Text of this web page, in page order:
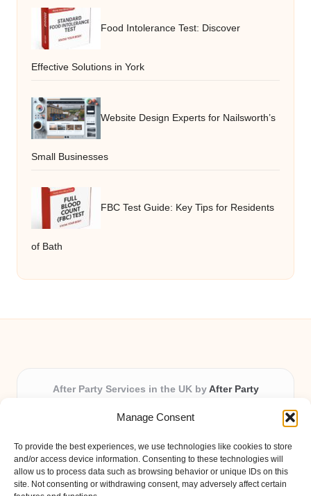
Manage Consent
To provide the best experiences, we use technologies like cookies to store
and/or access device information. Consenting to these technologies will
allow us to process data such as browsing behavior or unique IDs on this
site. Not consenting or withdrawing consent, may adversely affect certain
Food Intolerance Test: Discover
Effective Solutions in York
Website Design Experts for Nailsworth’s
Small Businesses
FBC Test Guide: Key Tips for Residents
of Bath
After Party Services in the UK by After Party
Providing party and event planning in the UK for over 3
All event logistics and planning are coordinated by our
experienced professionals, ensuring every client receives
personal attention and seamless results.